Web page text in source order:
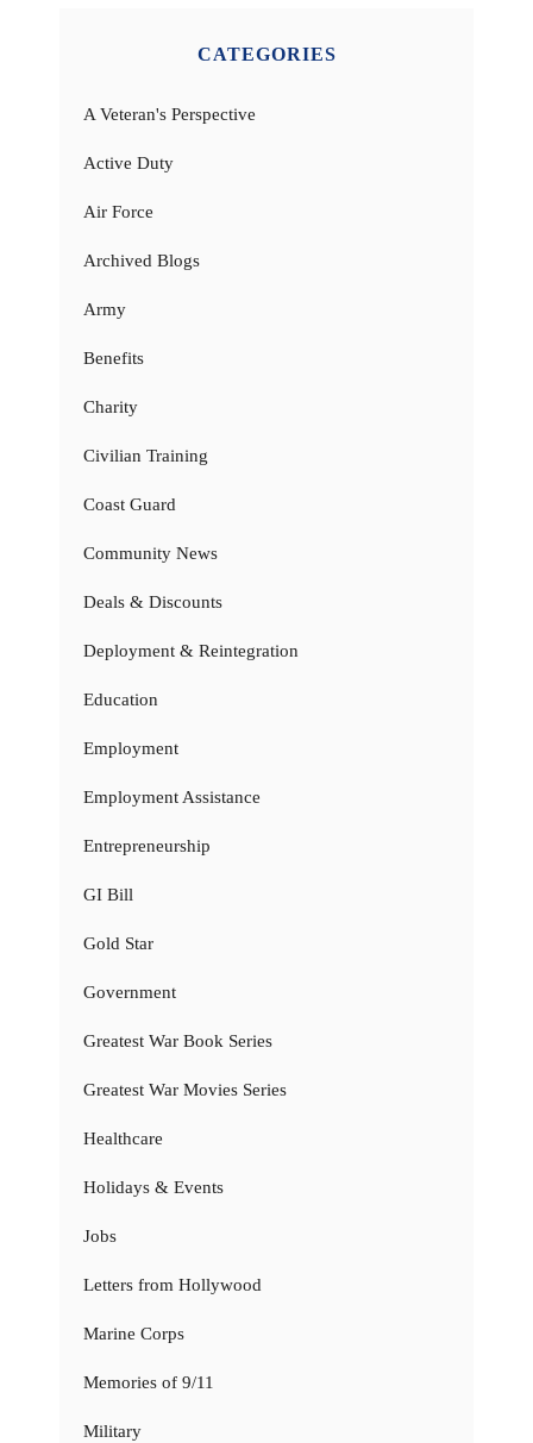
CATEGORIES
A Veteran's Perspective
Active Duty
Air Force
Archived Blogs
Army
Benefits
Charity
Civilian Training
Coast Guard
Community News
Deals & Discounts
Deployment & Reintegration
Education
Employment
Employment Assistance
Entrepreneurship
GI Bill
Gold Star
Government
Greatest War Book Series
Greatest War Movies Series
Healthcare
Holidays & Events
Jobs
Letters from Hollywood
Marine Corps
Memories of 9/11
Military